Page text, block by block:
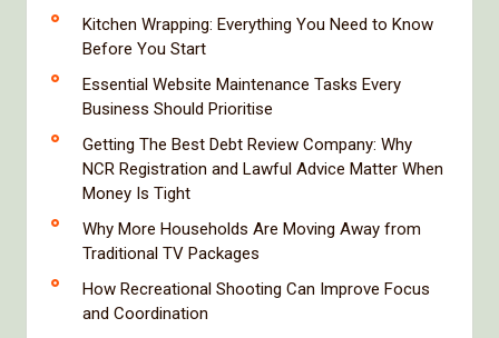
Kitchen Wrapping: Everything You Need to Know
Before You Start
Essential Website Maintenance Tasks Every
Business Should Prioritise
Getting The Best Debt Review Company: Why
NCR Registration and Lawful Advice Matter When
Money Is Tight
Why More Households Are Moving Away from
Traditional TV Packages
How Recreational Shooting Can Improve Focus
and Coordination